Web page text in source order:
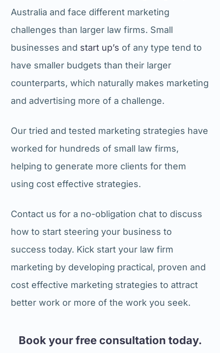
Australia and face different marketing
challenges than larger law firms. Small
businesses and start up’s of any type tend to
have smaller budgets than their larger
counterparts, which naturally makes marketing
and advertising more of a challenge.
Our tried and tested marketing strategies have
worked for hundreds of small law firms,
helping to generate more clients for them
using cost effective strategies.
Contact us for a no-obligation chat to discuss
how to start steering your business to
success today. Kick start your law firm
marketing by developing practical, proven and
cost effective marketing strategies to attract
better work or more of the work you seek.
Book your free consultation today.